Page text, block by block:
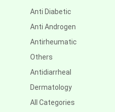
Anti Diabetic
Anti Androgen
Antirheumatic
Others
Antidiarrheal
Dermatology
All Categories